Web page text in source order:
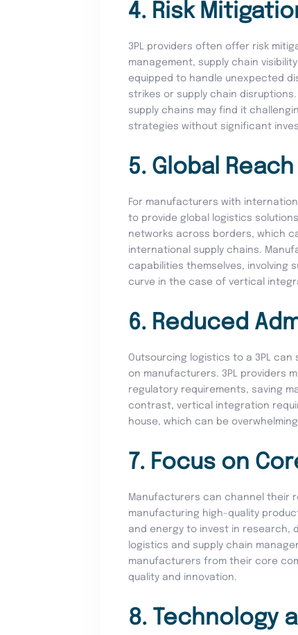
4. Risk
3PL providers often offer risk
management, supply chain
equipped to handle unexpected
strikes or supply chain
supply chains may find it
strategies without significant
5. Global Reach
For manufacturers with
to provide global logistics
networks across borders, which
international supply chains.
capabilities themselves, involving
curve in the case of vertical
6. Reduced
Outsourcing logistics to a 3PL
on manufacturers. 3PL providers
regulatory requirements, saving
contrast, vertical integration
house, which can be
7. Focus on
Manufacturers can channel their
manufacturing high-quality
and energy to invest in research,
logistics and supply chain
manufacturers from their core
quality and innovation.
8. Technology